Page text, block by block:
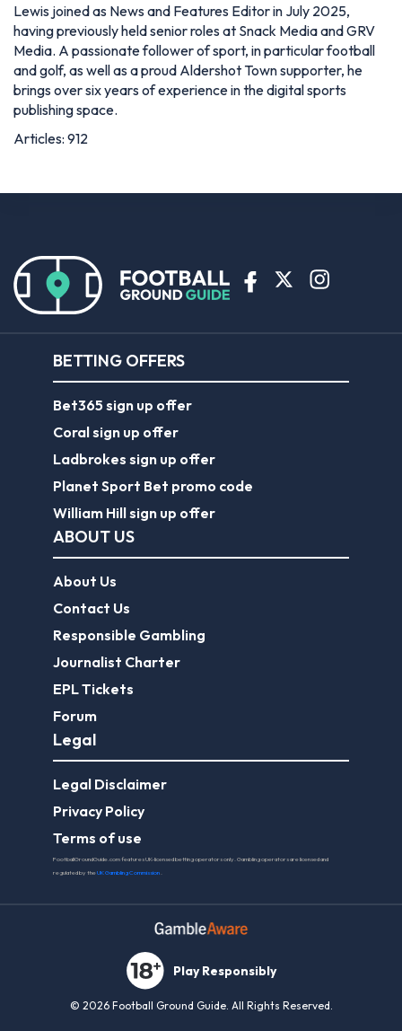
Lewis joined as News and Features Editor in July 2025,
having previously held senior roles at Snack Media and GRV
Media. A passionate follower of sport, in particular football
and golf, as well as a proud Aldershot Town supporter, he
brings over six years of experience in the digital sports
publishing space.
Articles: 912
BETTING OFFERS
Bet365 sign up offer
Coral sign up offer
Ladbrokes sign up offer
Planet Sport Bet promo code
William Hill sign up offer
ABOUT US
About Us
Contact Us
Responsible Gambling
Journalist Charter
EPL Tickets
Forum
Legal
Legal Disclaimer
Privacy Policy
Terms of use
FootballGroundGuide.com features UK-licensed betting operators only. Gambling operators are licensed and
regulated by theUK Gambling Commission.
Play Responsibly
© 2026 Football Ground Guide. All Rights Reserved.